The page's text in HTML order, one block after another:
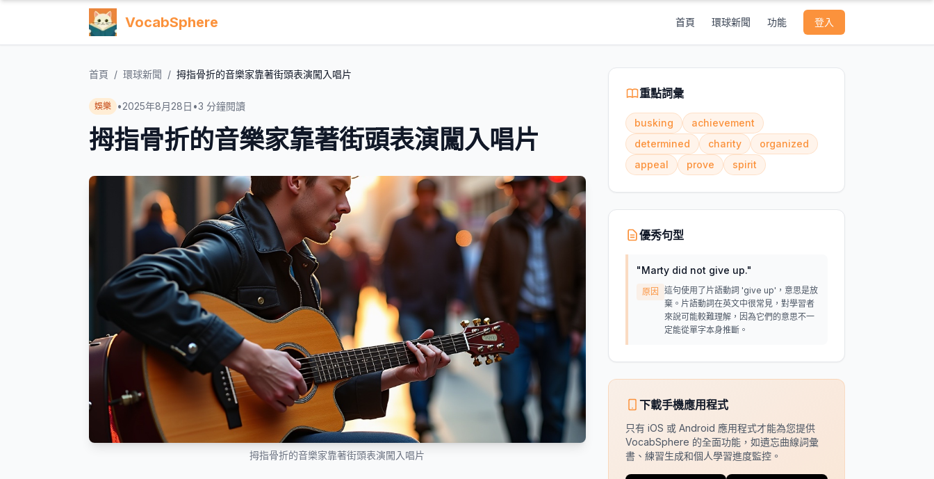
VocabSphere 首頁 環球新聞 功能 登入
首頁 / 環球新聞 / 拇指骨折的音樂家靠著街頭表演闖入唱片
娛樂 •2025年8月28日 •3 分鐘閱讀
拇指骨折的音樂家靠著街頭表演闖入唱片
拇指骨折的音樂家靠著街頭表演闖入唱片
重點詞彙
busking
achievement
determined
charity
organized
appeal
prove spirit
優秀句型
"Marty did not give up."
原因
這句使用了片語動詞 'give up'，意思是放
棄。片語動詞在英文中很常見，對學習者
來說可能較難理解，因為它們的意思不一
定能從單字本身推斷。
下載手機應用程式
只有 iOS 或 Android 應用程式才能為您提供
VocabSphere 的全面功能，如遺忘曲線詞彙
書、練習生成和個人學習進度監控。